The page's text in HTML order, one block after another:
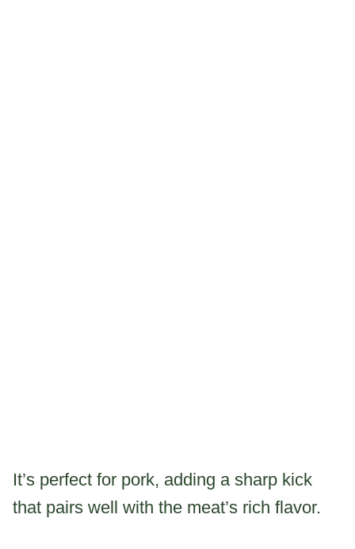
It’s perfect for pork, adding a sharp kick
that pairs well with the meat’s rich flavor.